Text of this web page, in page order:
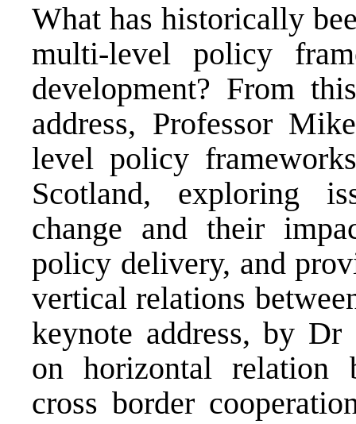
What has historically
multi-level policy
development? From
address, Professor
level policy
Scotland, exploring
change and their
policy delivery, and
vertical relations
keynote address, by Dr
on horizontal relation
cross border